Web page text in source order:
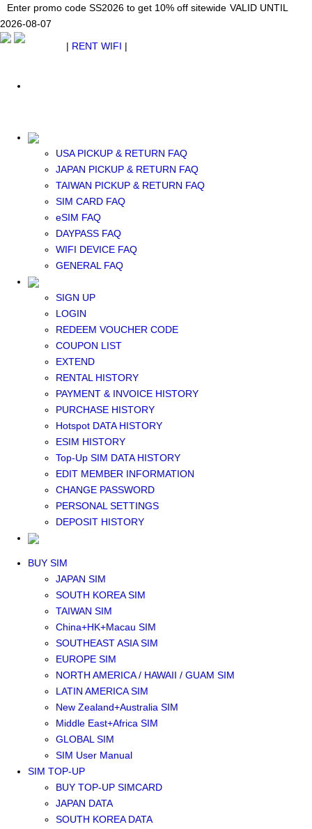
Enter promo code SS2026 to get 10% off sitewide VALID UNTIL
2026-08-07
USA PICKUP & RETURN FAQ
JAPAN PICKUP & RETURN FAQ
TAIWAN PICKUP & RETURN FAQ
SIM CARD FAQ
eSIM FAQ
DAYPASS FAQ
WIFI DEVICE FAQ
GENERAL FAQ
SIGN UP
LOGIN
REDEEM VOUCHER CODE
COUPON LIST
EXTEND
RENTAL HISTORY
PAYMENT & INVOICE HISTORY
PURCHASE HISTORY
Hotspot DATA HISTORY
ESIM HISTORY
Top-Up SIM DATA HISTORY
EDIT MEMBER INFORMATION
CHANGE PASSWORD
PERSONAL SETTINGS
DEPOSIT HISTORY
Japan WiFi Unlimited 5G/4G from $24.40/mo. VALID UNTIL 2026-08-
07 SEE DETAILS
Enter promo code SS2026 to get 10% off sitewide VALID UNTIL
2026-08-07
| RENT WIFI |
SOUTH KOREA WIFI
China+HK+Macau WIFI
SOUTHEAST ASIA WIFI
SOUTHEAST ASIA eSIM
NORTH AMERICA / HAWAII / GUAM eSIM
BUY SIM
JAPAN SIM
SOUTH KOREA SIM
TAIWAN SIM
China+HK+Macau SIM
SOUTHEAST ASIA SIM
EUROPE SIM
NORTH AMERICA / HAWAII / GUAM SIM
LATIN AMERICA SIM
New Zealand+Australia SIM
Middle East+Africa SIM
GLOBAL SIM
SIM User Manual
SIM TOP-UP
BUY TOP-UP SIMCARD
JAPAN DATA
SOUTH KOREA DATA